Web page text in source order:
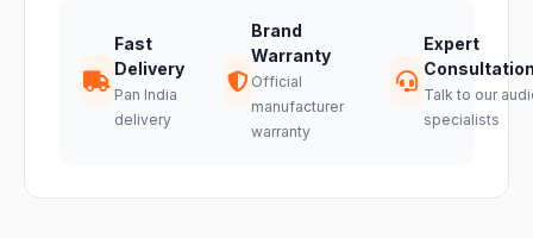
Fast
Delivery
Pan India
delivery
Brand
Warranty
Official
manufacturer
warranty
Expert
Talk to our
specialists